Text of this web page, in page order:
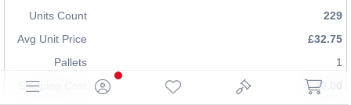
Units Count
229
Avg Unit Price
£32.75
Pallets
1
Shipping Cost
£70.00